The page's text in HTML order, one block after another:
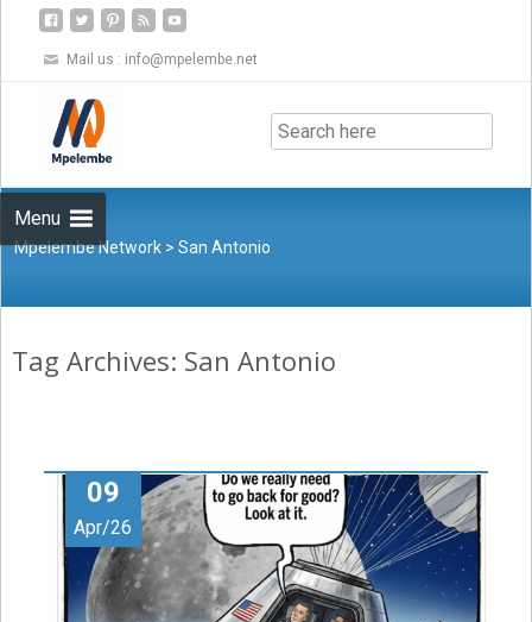
Mail us : info@mpelembe.net
Menu
to
content
Mpelembe Network >San Antonio
Tag Archives: San Antonio
09
Apr/26